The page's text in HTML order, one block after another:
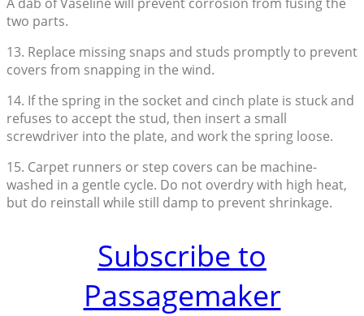
two parts.
13. Replace missing snaps and studs promptly to prevent
covers from snapping in the wind.
14. If the spring in the socket and cinch plate is stuck and
refuses to accept the stud, then insert a small
screwdriver into the plate, and work the spring loose.
15. Carpet runners or step covers can be machine-
washed in a gentle cycle. Do not overdry with high heat,
but do reinstall while still damp to prevent shrinkage.
Subscribe to
Passagemaker